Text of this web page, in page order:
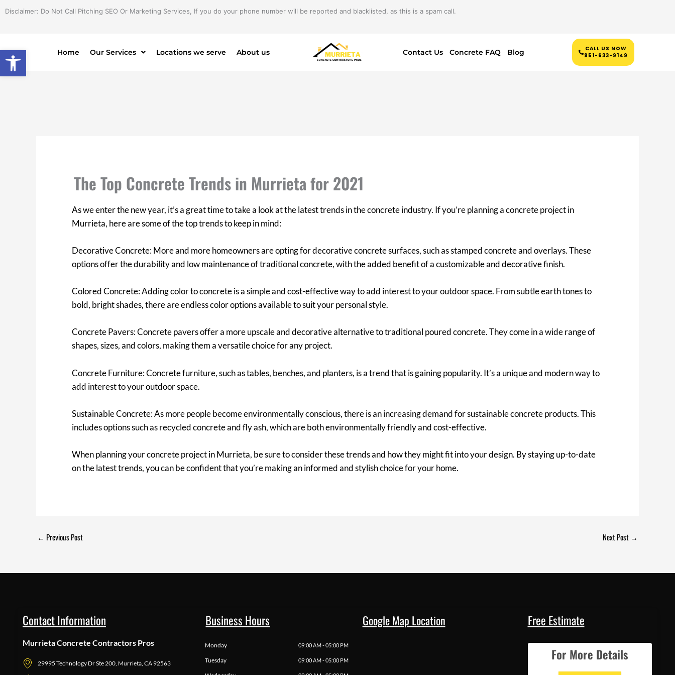
Open toolbar
Disclaimer: Do Not Call Pitching SEO Or Marketing Services, If you do your phone number will be reported and blacklisted, as this is a spam call.
Home Our Services Locations we serve About us Contact Us Concrete FAQ Blog
CALL US NOW
951-633-9149
The Top Concrete Trends in Murrieta for 2021
As we enter the new year, it’s a great time to take a look at the latest trends in the concrete industry. If you’re planning a concrete project in
Murrieta, here are some of the top trends to keep in mind:
Decorative Concrete: More and more homeowners are opting for decorative concrete surfaces, such as stamped concrete and overlays. These
options offer the durability and low maintenance of traditional concrete, with the added benefit of a customizable and decorative finish.
Colored Concrete: Adding color to concrete is a simple and cost-effective way to add interest to your outdoor space. From subtle earth tones to
bold, bright shades, there are endless color options available to suit your personal style.
Concrete Pavers: Concrete pavers offer a more upscale and decorative alternative to traditional poured concrete. They come in a wide range of
shapes, sizes, and colors, making them a versatile choice for any project.
Concrete Furniture: Concrete furniture, such as tables, benches, and planters, is a trend that is gaining popularity. It’s a unique and modern way to
add interest to your outdoor space.
Sustainable Concrete: As more people become environmentally conscious, there is an increasing demand for sustainable concrete products. This
includes options such as recycled concrete and fly ash, which are both environmentally friendly and cost-effective.
When planning your concrete project in Murrieta, be sure to consider these trends and how they might fit into your design. By staying up-to-date
on the latest trends, you can be confident that you’re making an informed and stylish choice for your home.
← Previous Post Next Post →
Contact Information
Murrieta Concrete Contractors Pros
29995 Technology Dr Ste 200, Murrieta, CA 92563
Business Hours
Monday 09:00 AM - 05:00 PM
Tuesday 09:00 AM - 05:00 PM
Google Map Location
Free Estimate
For More Details